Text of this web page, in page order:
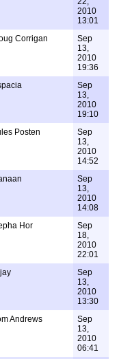
2010
13:01
Corrigan
Sep
13,
2010
19:36
Sep
13,
2010
19:10
Posten
Sep
13,
2010
14:52
Sep
13,
2010
14:08
Hor
Sep
18,
2010
22:01
Sep
13,
2010
13:30
Andrews
Sep
13,
2010
06:41